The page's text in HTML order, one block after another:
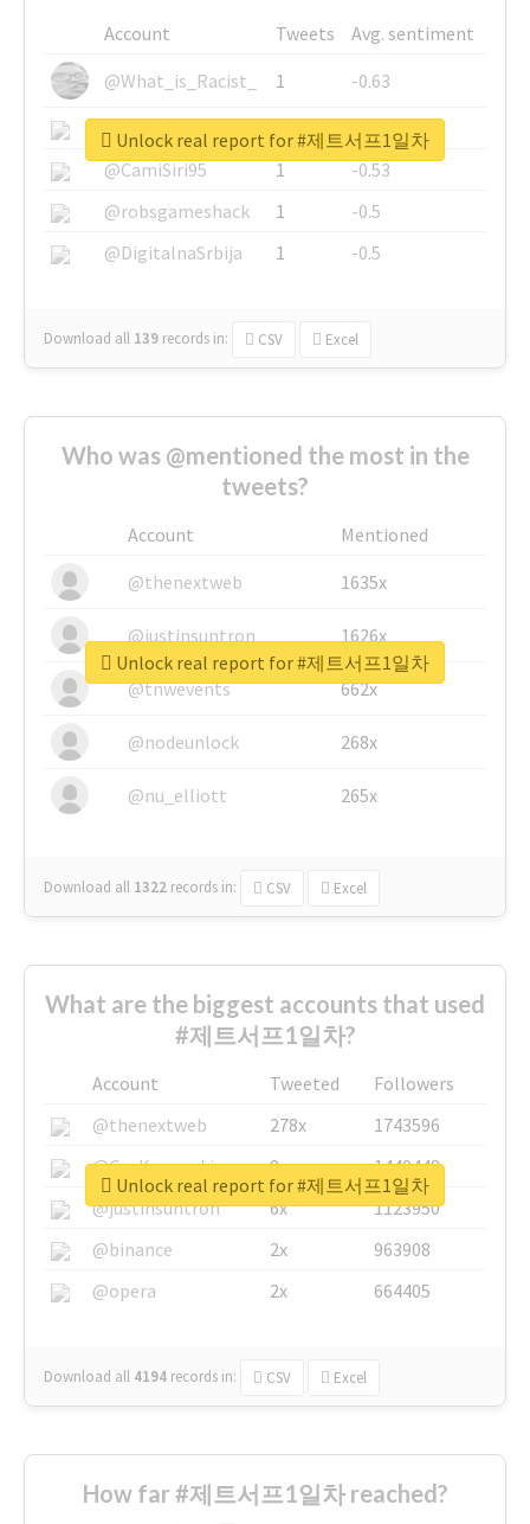
Account Tweets
Avg. sentiment
@What_is_Racist_
1
-0.63
@SkateChart
1
-0.6
@CamiSiri95
1
-0.53
@robsgameshack
1
-0.5
@DigitalnaSrbija
1 -0.5
Download all 139 records in: CSV Excel
Unlock real report for #제트서프1일차
Who was @mentioned the most in the
tweets?
Account
Mentioned
@thenextweb
1635x
@justinsuntron 1626x
@tnwevents 662x
@nodeunlock 268x
@nu_elliott 265x
Download all 1322 records in: CSV Excel
Unlock real report for #제트서프1일차
What are the biggest accounts that used
#제트서프1일차?
Account Tweeted
Followers
@thenextweb
278x
1743596
@GuyKawasaki
8x
1440448
@justinsuntron
6x
1123950
@binance
2x
963908
@opera
2x 664405
Download all 4194 records in: CSV Excel
Unlock real report for #제트서프1일차
How far #제트서프1일차 reached?